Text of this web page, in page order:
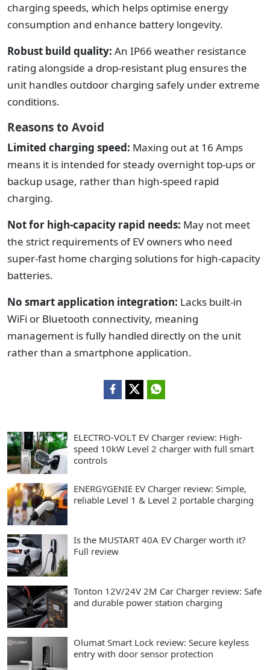
charging speeds, which helps optimise energy
consumption and enhance battery longevity.
Robust build quality: An IP66 weather resistance
rating alongside a drop-resistant plug ensures the
unit handles outdoor charging safely under extreme
conditions.
Reasons to Avoid
Limited charging speed: Maxing out at 16 Amps
means it is intended for steady overnight top-ups or
backup usage, rather than high-speed rapid
charging.
Not for high-capacity rapid needs: May not meet
the strict requirements of EV owners who need
super-fast home charging solutions for high-capacity
batteries.
No smart application integration: Lacks built-in
WiFi or Bluetooth connectivity, meaning
management is fully handled directly on the unit
rather than a smartphone application.
ELECTRO-VOLT EV Charger review: High-
speed 10kW Level 2 charger with full smart
controls
ENERGYGENIE EV Charger review: Simple,
reliable Level 1 & Level 2 portable charging
Is the MUSTART 40A EV Charger worth it?
Full review
Tonton 12V/24V 2M Car Charger review: Safe
and durable power station charging
Olumat Smart Lock review: Secure keyless
entry with door sensor protection